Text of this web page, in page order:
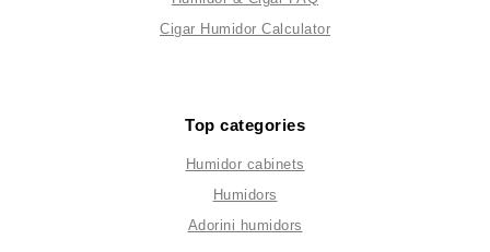
Cigar Humidor Calculator
Top categories
Humidor cabinets
Humidors
Adorini humidors